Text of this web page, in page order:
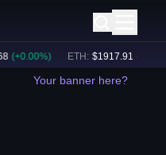
(+ 0.00%) ETH: $ 1917.91 (-0.04
Your banner here?